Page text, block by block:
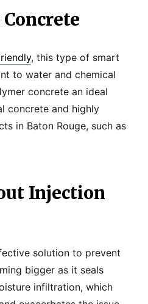
, this type of smart
to water and chemical
concrete an ideal
concrete and highly
in Baton Rouge, such as
Injection
solution to prevent
bigger as it seals
infiltration, which